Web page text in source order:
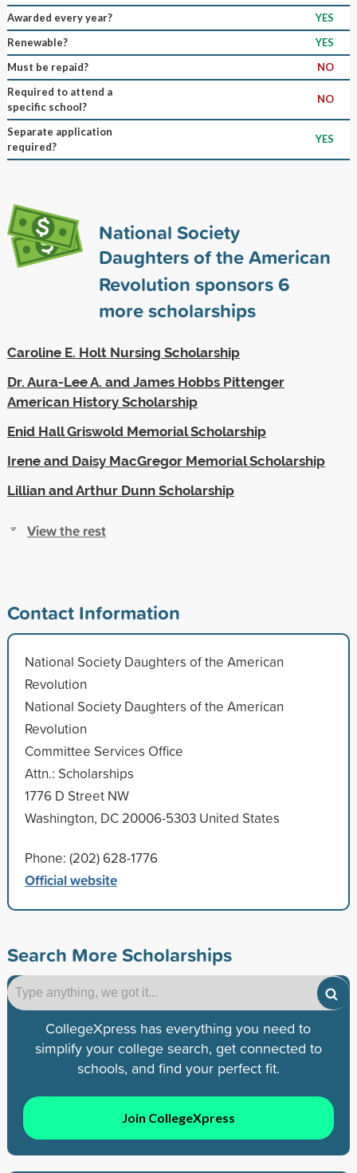
Awarded every year?
YES
Renewable?
YES
Must be repaid?
NO
Required to attend a
specific school?
NO
Separate application
required?
YES
National Society
Daughters of the American
Revolution sponsors6
more scholarships
Caroline E. Holt Nursing Scholarship
Dr. Aura-Lee A. and James Hobbs Pittenger
American History Scholarship
Enid Hall Griswold Memorial Scholarship
Irene and Daisy MacGregor Memorial Scholarship
Lillian and Arthur Dunn Scholarship
View the rest
Contact Information
National Society Daughters of the American
Revolution
National Society Daughters of the American
Revolution
Committee Services Office
Attn.: Scholarships
1776 D Street NW
Washington, DC 20006-5303 United States
Phone: (202) 628-1776
Official website
Search More Scholarships
CollegeXpress has everything you need to
simplify your college search, get connected to
schools, and find your perfect fit.
Join CollegeXpress